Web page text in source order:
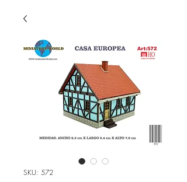
SKU: 572